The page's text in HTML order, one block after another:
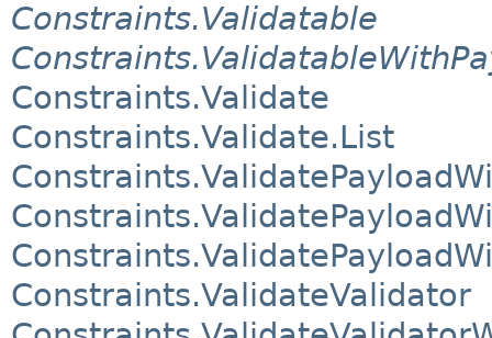
Constraints.Validatable
Constraints.Validate
Constraints.Validate.List
Constraints.ValidateValidator